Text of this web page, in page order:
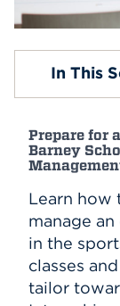
Sports
Minor in
Minor in
Master of
Master of
Project
Program
In This
Prepare for
Barney
Learn how
manage
in the
classes
tailor